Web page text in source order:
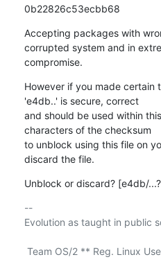
0b22826c53ecbb68
Accepting packages with
corrupted system and in
compromise.
However if you made certain
'e4db..' is secure, correct
and should be used within
characters of the checksum
to unblock using this file on
discard the file.
Unblock or discard? [e4db/
--
Evolution as taught in public